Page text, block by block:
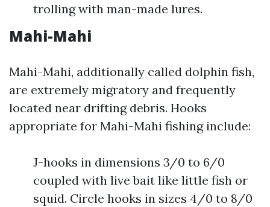
trolling with man-made lures.
Mahi-Mahi
Mahi-Mahi, additionally called dolphin fish,
are extremely migratory and frequently
located near drifting debris. Hooks
appropriate for Mahi-Mahi fishing include:
J-hooks in dimensions 3/0 to 6/0
coupled with live bait like little fish or
squid. Circle hooks in sizes 4/0 to 8/0